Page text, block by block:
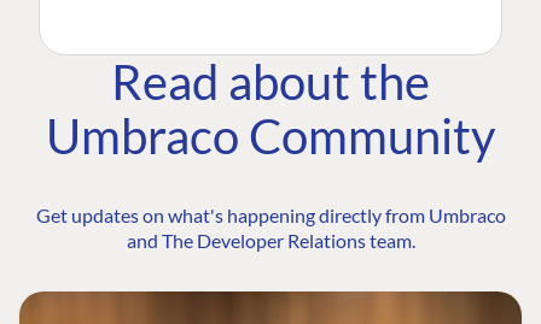
Read about the
Umbraco Community
Get updates on what's happening directly from Umbraco
and The Developer Relations team.